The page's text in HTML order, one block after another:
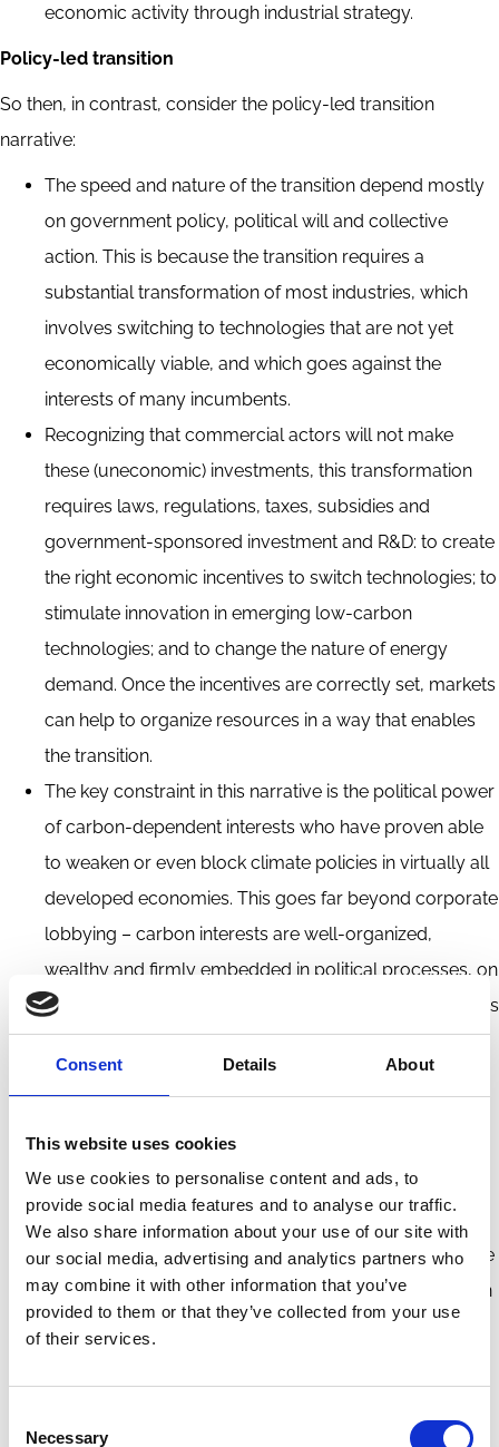
Consent Details About
This website uses cookies
We use cookies to personalise content and ads, to
provide social media features and to analyse our traffic.
We also share information about your use of our site with
our social media, advertising and analytics partners who
may combine it with other information that you’ve
provided to them or that they’ve collected from your use
of their services.
Selection
Necessary
economic activity through industrial strategy.
Policy-led transition
So then, in contrast, consider the policy-led transition
narrative:
The speed and nature of the transition depend mostly
on government policy, political will and collective
action. This is because the transition requires a
substantial transformation of most industries, which
involves switching to technologies that are not yet
economically viable, and which goes against the
interests of many incumbents.
Recognizing that commercial actors will not make
these (uneconomic) investments, this transformation
requires laws, regulations, taxes, subsidies and
government-sponsored investment and R&D: to create
the right economic incentives to switch technologies; to
stimulate innovation in emerging low-carbon
technologies; and to change the nature of energy
demand. Once the incentives are correctly set, markets
can help to organize resources in a way that enables
the transition.
The key constraint in this narrative is the political power
of carbon-dependent interests who have proven able
to weaken or even block climate policies in virtually all
developed economies. This goes far beyond corporate
lobbying – carbon interests are well-organized,
wealthy and firmly embedded in political processes, on
both sides of the political spectrum, e.g. through unions
in carbon-dependent industries or representatives
from coal-dependent regions. Whereas low-carbon
Investment risk and opportunity are mainly driven by
(likelihood of) government action: how will companies
and industries be affected by emissions caps, laws,
(carbon) taxes or subsidies? The most carbon intensive
companies may not be the riskiest, in financial terms, in
the absence of (clarity on) policy measures; therefore,
the economy as a whole is Paris-aligned is more